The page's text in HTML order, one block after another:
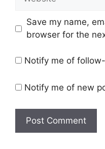
Save my name,
browser for the
Notify me of
Notify me of new